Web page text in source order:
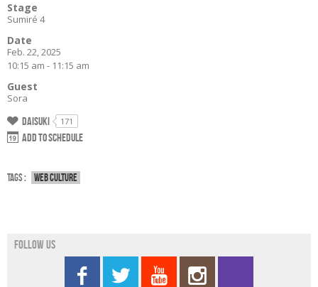
Stage
Sumiré 4
Date
Feb. 22, 2025
10:15 am - 11:15 am
Guest
Sora
Daisuki 171
Add to schedule
Tags : Web culture
Follow us